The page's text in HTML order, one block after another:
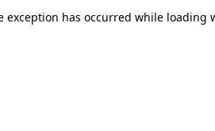
exception has occurred while loading